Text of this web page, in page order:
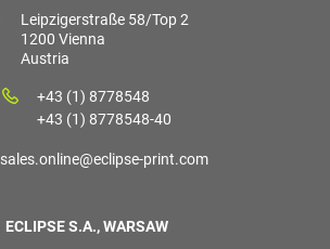
Leipzigerstraße 58/Top 2
1200 Vienna
Austria
+43 (1) 8778548
+43 (1) 8778548-40
sales.online@eclipse-print.com
ECLIPSE S.A., WARSAW